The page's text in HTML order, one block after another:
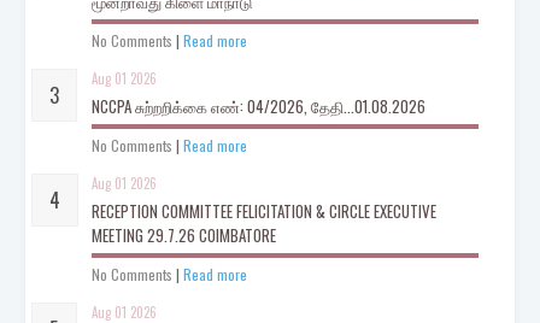
No Comments | Read more
Aug 01 2026
NCCPA சுற்றறிக்கை எண்: 04/2026, தேதி...01.08.2026
No Comments | Read more
Aug 01 2026
RECEPTION COMMITTEE FELICITATION & CIRCLE EXECUTIVE
MEETING 29.7.26 COIMBATORE
No Comments | Read more
Aug 01 2026